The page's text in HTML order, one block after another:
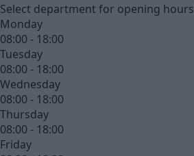
Select department for opening hours
Monday
08:00 - 18:00
Tuesday
08:00 - 18:00
Wednesday
08:00 - 18:00
Thursday
08:00 - 18:00
Friday